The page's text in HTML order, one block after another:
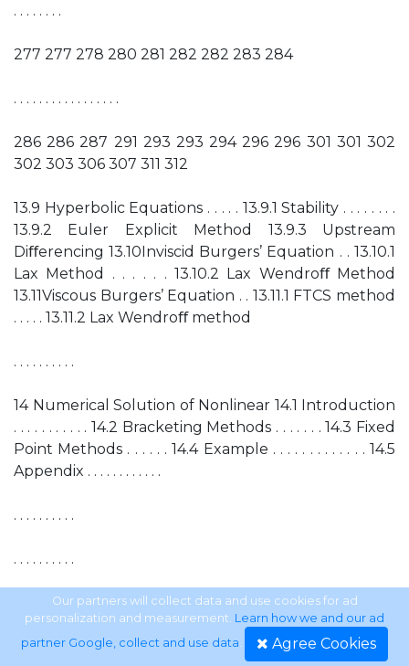
. . . . . . . .
277 277 278 280 281 282 282 283 284
. . . . . . . . . . . . . . . . .
286 286 287 291 293 293 294 296 296 301 301 302
302 303 306 307 311 312
13.9 Hyperbolic Equations . . . . . 13.9.1 Stability . . . . . . . .
13.9.2 Euler Explicit Method 13.9.3 Upstream
Diﬀerencing 13.10Inviscid Burgers’ Equation . . 13.10.1
Lax Method . . . . . . 13.10.2 Lax Wendroﬀ Method
13.11Viscous Burgers’ Equation . . 13.11.1 FTCS method
. . . . . 13.11.2 Lax Wendroﬀ method
. . . . . . . . . .
14 Numerical Solution of Nonlinear 14.1 Introduction
. . . . . . . . . . . 14.2 Bracketing Methods . . . . . . . 14.3 Fixed
Point Methods . . . . . . 14.4 Example . . . . . . . . . . . . . 14.5
Appendix . . . . . . . . . . . .
. . . . . . . . . .
. . . . . . . . . .
. . . . . . . . . .
. . . . . . . . . .
Our partners will collect data and use cookies for ad
personalization and measurement. Learn how we and our ad
partner Google, collect and use data. Agree Cookies